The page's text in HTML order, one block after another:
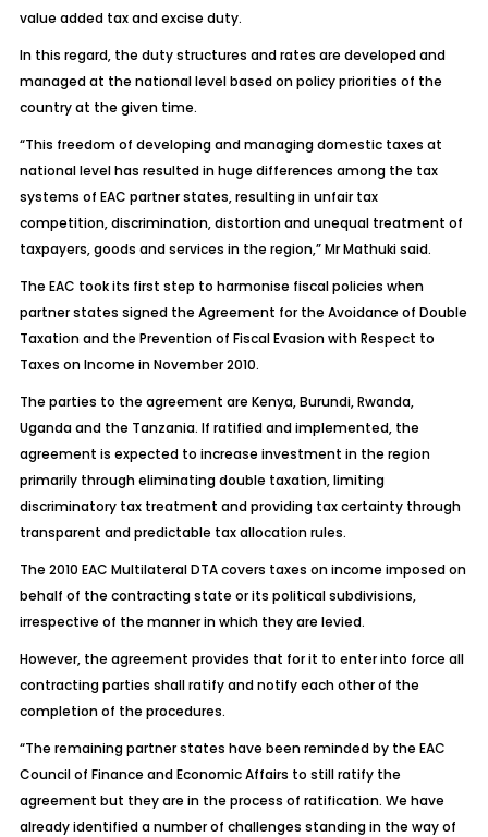
value added tax and excise duty.
In this regard, the duty structures and rates are developed and
managed at the national level based on policy priorities of the
country at the given time.
“This freedom of developing and managing domestic taxes at
national level has resulted in huge differences among the tax
systems of EAC partner states, resulting in unfair tax
competition, discrimination, distortion and unequal treatment of
taxpayers, goods and services in the region,” Mr Mathuki said.
The EAC took its first step to harmonise fiscal policies when
partner states signed the Agreement for the Avoidance of Double
Taxation and the Prevention of Fiscal Evasion with Respect to
Taxes on Income in November 2010.
The parties to the agreement are Kenya, Burundi, Rwanda,
Uganda and the Tanzania. If ratified and implemented, the
agreement is expected to increase investment in the region
primarily through eliminating double taxation, limiting
discriminatory tax treatment and providing tax certainty through
transparent and predictable tax allocation rules.
The 2010 EAC Multilateral DTA covers taxes on income imposed on
behalf of the contracting state or its political subdivisions,
irrespective of the manner in which they are levied.
However, the agreement provides that for it to enter into force all
contracting parties shall ratify and notify each other of the
completion of the procedures.
“The remaining partner states have been reminded by the EAC
Council of Finance and Economic Affairs to still ratify the
agreement but they are in the process of ratification. We have
already identified a number of challenges standing in the way of